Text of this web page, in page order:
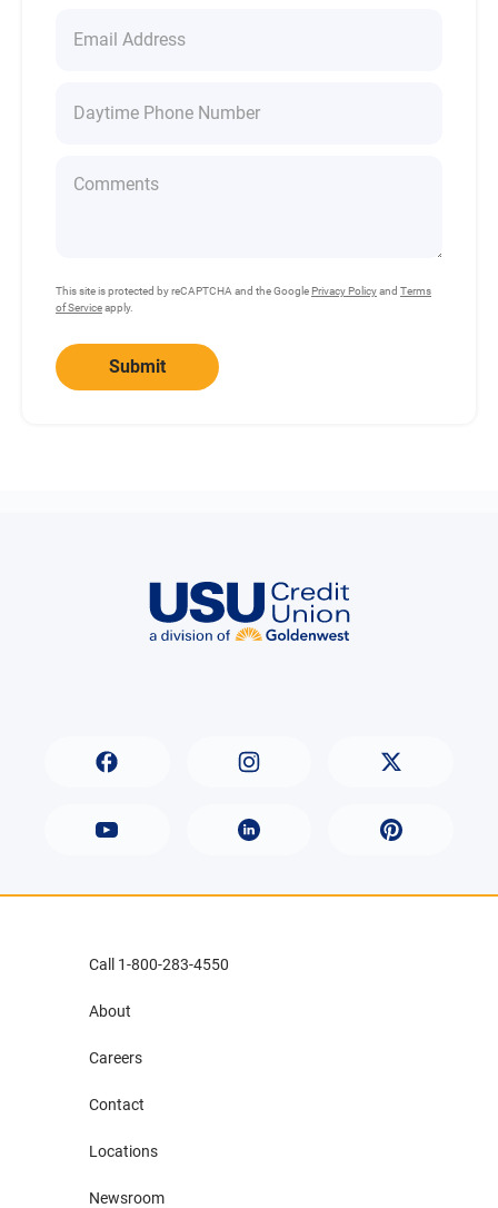
This site is protected by reCAPTCHA and the GooglePrivacy Policyand Terms
of Serviceapply.
Submit
Call 1-800-283-4550
About
Careers
Contact
Locations
Newsroom